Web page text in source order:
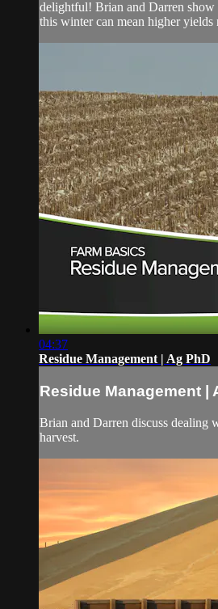
delightful! Brian and Darren
this winter can mean higher yields
04:37
Residue Management | Ag PhD
Residue Management |
Brian and Darren discuss dealing
harvest.